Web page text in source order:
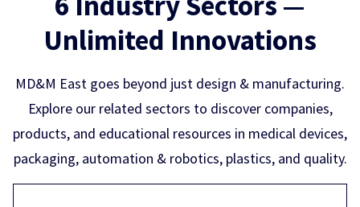
Unlimited Innovations
MD&M East goes beyond just design & manufacturing.
Explore our related sectors to discover companies,
products, and educational resources in medical devices,
packaging, automation & robotics, plastics, and quality.